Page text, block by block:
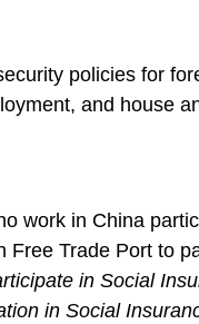
policies for
and house
work in China
Trade Port to
in Social
in Social